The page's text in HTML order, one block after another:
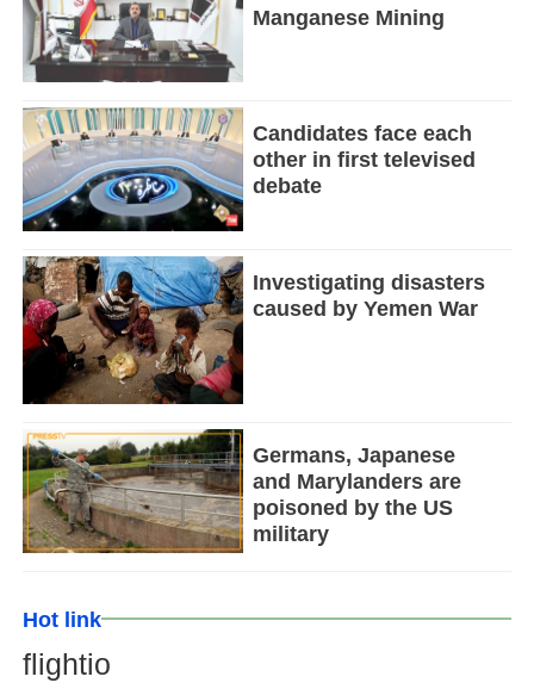
Manganese Mining
Candidates face each
other in first televised
debate
Investigating disasters
caused by Yemen War
Germans, Japanese
and Marylanders are
poisoned by the US
military
Hot link
flightio